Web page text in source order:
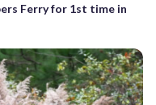
Ferry for 1st time in